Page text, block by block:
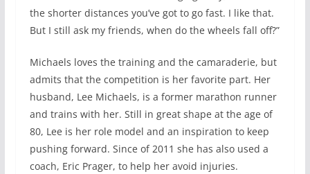
the shorter distances you’ve got to go fast. I like that.
But I still ask my friends, when do the wheels fall off?”
Michaels loves the training and the camaraderie, but
admits that the competition is her favorite part. Her
husband, Lee Michaels, is a former marathon runner
and trains with her. Still in great shape at the age of
80, Lee is her role model and an inspiration to keep
pushing forward. Since of 2011 she has also used a
coach, Eric Prager, to help her avoid injuries.